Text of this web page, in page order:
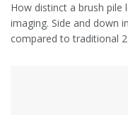
How distinct a brush
imaging. Side and down
compared to traditional